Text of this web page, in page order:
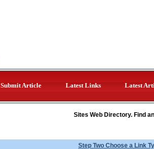
Submit Article Latest Links Latest
Sites Web Directory. Find
Step Two Choose a Link